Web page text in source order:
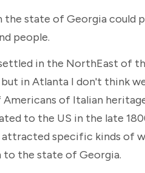
state of Georgia could
people.
in the NorthEast of
in Atlanta I don't think
of Italian
to the US in the late
specific kinds of
the state of Georgia.